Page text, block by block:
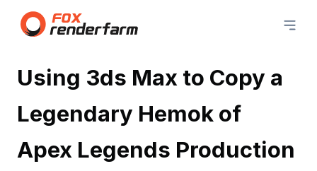
Using 3ds Max to Copy a
Legendary Hemok of
Apex Legends Production